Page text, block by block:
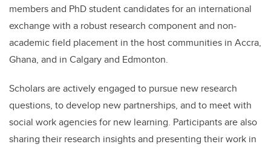
members and PhD student candidates for an international
exchange with a robust research component and non-
academic field placement in the host communities in Accra,
Ghana, and in Calgary and Edmonton.
Scholars are actively engaged to pursue new research
questions, to develop new partnerships, and to meet with
social work agencies for new learning. Participants are also
sharing their research insights and presenting their work in